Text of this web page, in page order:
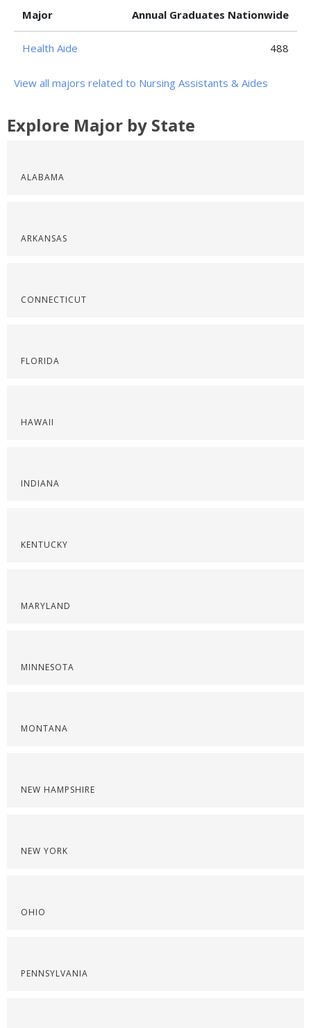
Major Annual Graduates Nationwide
Health Aide 488
View all majors related to Nursing Assistants & Aides
Explore Major by State
ALABAMA
ARKANSAS
CONNECTICUT
FLORIDA
HAWAII
INDIANA
KENTUCKY
MARYLAND
MINNESOTA
MONTANA
NEW HAMPSHIRE
NEW YORK
OHIO
PENNSYLVANIA